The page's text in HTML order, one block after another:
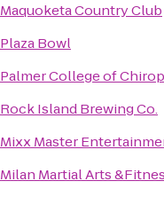
Maquoketa Country Club
Plaza Bowl
Palmer College of
Rock Island Brewing Co.
Mixx Master
Milan Martial Arts